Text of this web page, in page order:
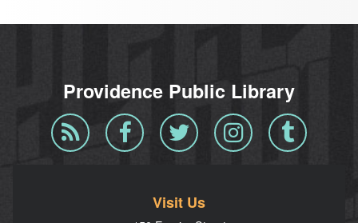
Providence Public Library
Blog
RSS
Facebook Twitter InstagramTumblr
Visit Us